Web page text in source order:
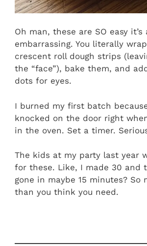
Oh man, these are SO easy it’s
embarrassing. You literally
crescent roll dough strips
the “face”), bake them, and
dots for eyes.
I burned my first batch
knocked on the door right
in the oven. Set a timer.
The kids at my party last year
for these. Like, I made 30 and
gone in maybe 15 minutes? So
than you think you need.